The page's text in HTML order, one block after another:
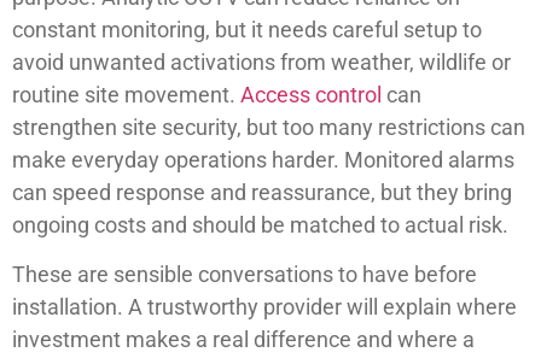
constant monitoring, but it needs careful setup to
avoid unwanted activations from weather, wildlife or
routine site movement. Access control can
strengthen site security, but too many restrictions can
make everyday operations harder. Monitored alarms
can speed response and reassurance, but they bring
ongoing costs and should be matched to actual risk.
These are sensible conversations to have before
installation. A trustworthy provider will explain where
investment makes a real difference and where a